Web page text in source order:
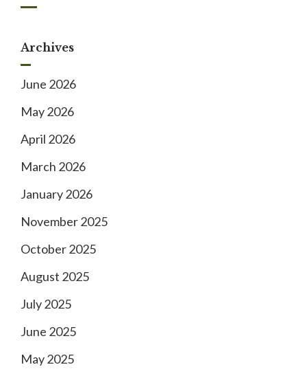
Archives
June 2026
May 2026
April 2026
March 2026
January 2026
November 2025
October 2025
August 2025
July 2025
June 2025
May 2025